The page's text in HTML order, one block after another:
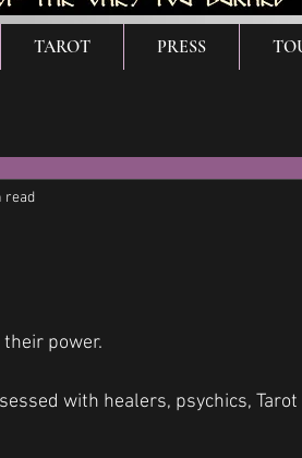
TAROT PRESS
read
power.
with healers, psychics,